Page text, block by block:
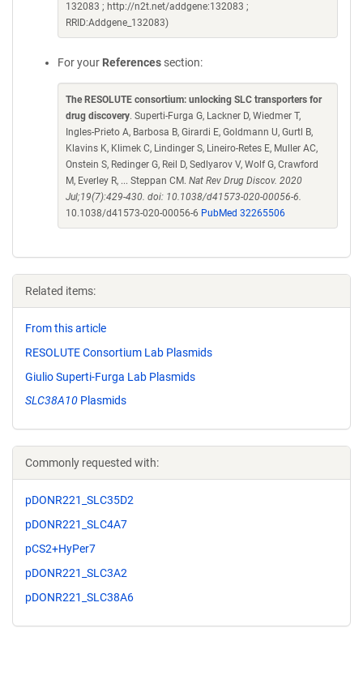
132083 ; http://n2t.net/addgene:132083 ;
RRID:Addgene_132083)
For your References section:
The RESOLUTE consortium: unlocking SLC transporters for
drug discovery. Superti-Furga G, Lackner D, Wiedmer T,
Ingles-Prieto A, Barbosa B, Girardi E, Goldmann U, Gurtl B,
Klavins K, Klimek C, Lindinger S, Lineiro-Retes E, Muller AC,
Onstein S, Redinger G, Reil D, Sedlyarov V, Wolf G, Crawford
M, Everley R, ... Steppan CM. Nat Rev Drug Discov. 2020
Jul;19(7):429-430. doi: 10.1038/d41573-020-00056-6.
10.1038/d41573-020-00056-6 PubMed 32265506
Related items:
From this article
RESOLUTE Consortium Lab Plasmids
Giulio Superti-Furga Lab Plasmids
SLC38A10 Plasmids
Commonly requested with:
pDONR221_SLC35D2
pDONR221_SLC4A7
pCS2+HyPer7
pDONR221_SLC3A2
pDONR221_SLC38A6